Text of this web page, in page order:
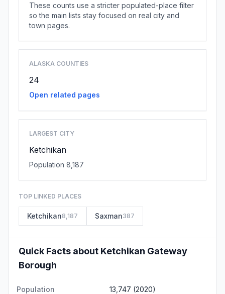
These counts use a stricter populated-place filter
so the main lists stay focused on real city and
town pages.
ALASKA COUNTIES
24
Open related pages
LARGEST CITY
Ketchikan
Population 8,187
TOP LINKED PLACES
Ketchikan8,187 Saxman387
Quick Facts about Ketchikan Gateway
Borough
Population 13,747 (2020)